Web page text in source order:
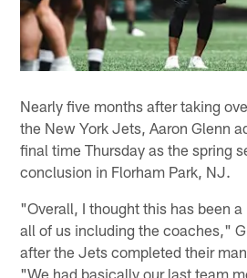
Nearly five months after taking
the New York Jets, Aaron Glenn
final time Thursday as the spring
conclusion in Florham Park, NJ.
"Overall, I thought this has been
all of us including the coaches,"
after the Jets completed their
"We had basically our last team